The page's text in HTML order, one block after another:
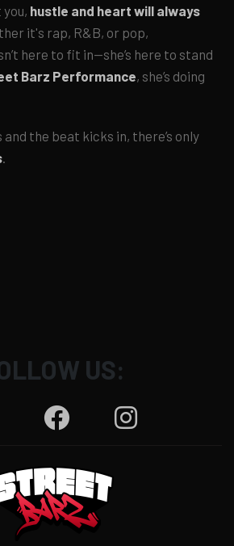
hustle and heart will always
it's rap, R&B, or pop,
here to fit in—she’s here to stand
Barz Performance, she’s doing
the beat kicks in, there’s only
.
US: